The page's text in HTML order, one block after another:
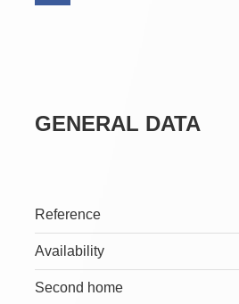
GENERAL DATA
Reference
Availability
Second home